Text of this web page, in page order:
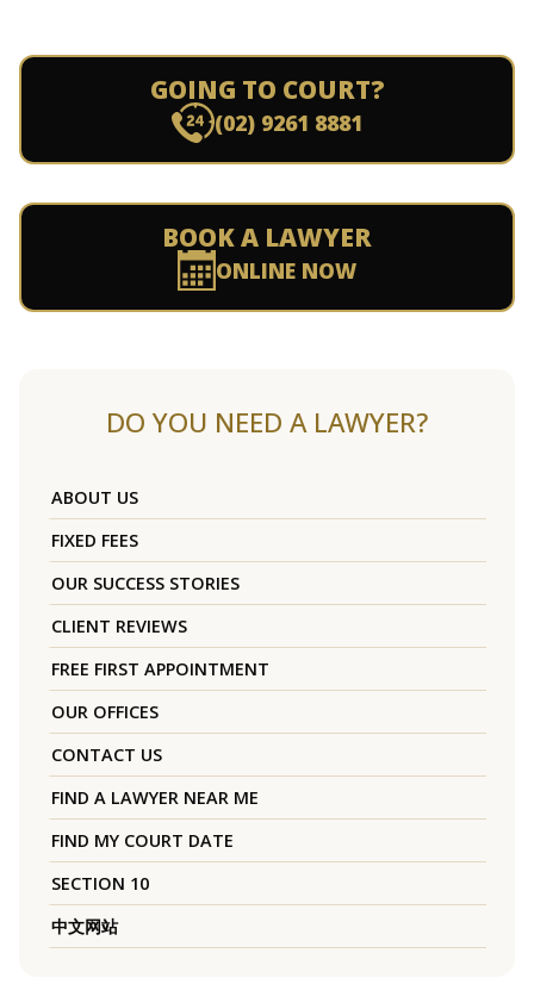
GOING TO COURT?
(02) 9261 8881
BOOK A LAWYER
ONLINE NOW
DO YOU NEED A LAWYER?
ABOUT US
FIXED FEES
OUR SUCCESS STORIES
CLIENT REVIEWS
FREE FIRST APPOINTMENT
OUR OFFICES
CONTACT US
FIND A LAWYER NEAR ME
FIND MY COURT DATE
SECTION 10
中文网站